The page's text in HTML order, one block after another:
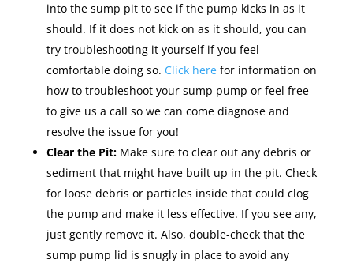
into the sump pit to see if the pump kicks in as it
should. If it does not kick on as it should, you can
try troubleshooting it yourself if you feel
comfortable doing so. Click herefor information on
how to troubleshoot your sump pump or feel free
to give us a call so we can come diagnose and
resolve the issue for you!
Clear the Pit: Make sure to clear out any debris or
sediment that might have built up in the pit. Check
for loose debris or particles inside that could clog
the pump and make it less effective. If you see any,
just gently remove it. Also, double-check that the
sump pump lid is snugly in place to avoid any